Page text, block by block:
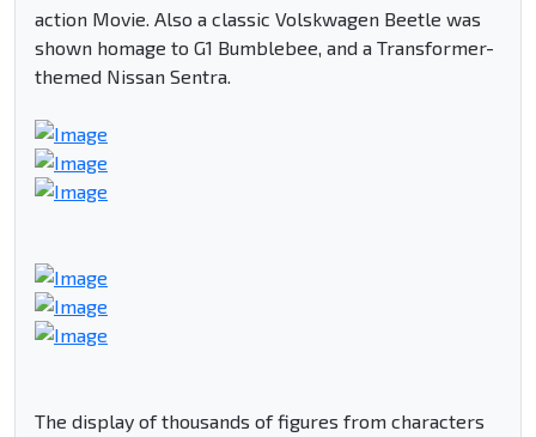
action Movie. Also a classic Volskwagen Beetle was
shown homage to G1 Bumblebee, and a Transformer-
themed Nissan Sentra.
The display of thousands of figures from characters